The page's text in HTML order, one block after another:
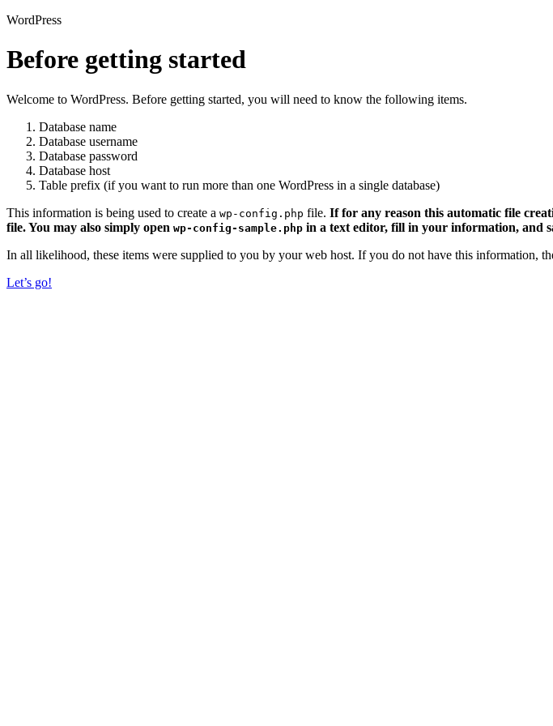
WordPress
Before getting started
Welcome to WordPress. Before getting started, you will need to know the following items.
Database name
Database username
Database password
Database host
Table prefix (if you want to run more than one WordPress in a single database)
This information is being used to create a wp-config.php file. If for any reason this automatic file
file. You may also simply open wp-config-sample.php in a text editor, fill in your information, and
In all likelihood, these items were supplied to you by your web host. If you do not have this information,
Let’s go!